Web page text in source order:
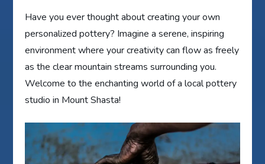
Have you ever thought about creating your own
personalized pottery? Imagine a serene, inspiring
environment where your creativity can flow as freely
as the clear mountain streams surrounding you.
Welcome to the enchanting world of a local pottery
studio in Mount Shasta!